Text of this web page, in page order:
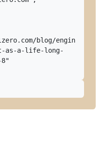
blog/engin
as-a-life-long-